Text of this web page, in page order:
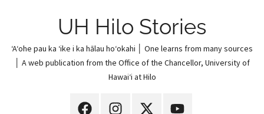
UH Hilo Stories
ʻAʻohe pau ka ʻike i ka hālau hoʻokahi │ One learns from many sources
│ A web publication from the Office of the Chancellor, University of
Hawaiʻi at Hilo
UH
UH
UH
UH